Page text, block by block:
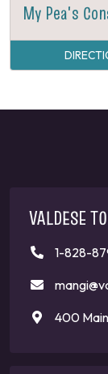
My Pea's
VALDESE
1-828-
400